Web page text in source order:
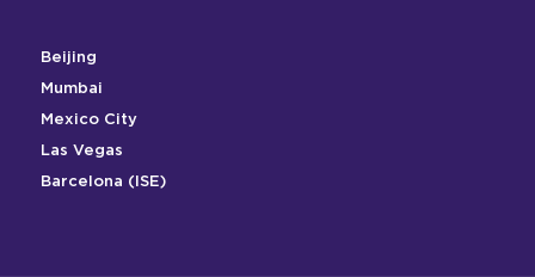
Beijing
Mumbai
Mexico City
Las Vegas
Barcelona (ISE)